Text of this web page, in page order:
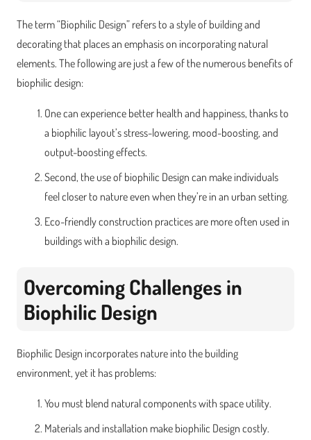
The term “Biophilic Design” refers to a style of building and
decorating that places an emphasis on incorporating natural
elements. The following are just a few of the numerous benefits of
biophilic design:
One can experience better health and happiness, thanks to
a biophilic layout’s stress-lowering, mood-boosting, and
output-boosting effects.
Second, the use of biophilic Design can make individuals
feel closer to nature even when they’re in an urban setting.
Eco-friendly construction practices are more often used in
buildings with a biophilic design.
Overcoming Challenges in
Biophilic Design
Biophilic Design incorporates nature into the building
environment, yet it has problems:
You must blend natural components with space utility.
Materials and installation make biophilic Design costly.